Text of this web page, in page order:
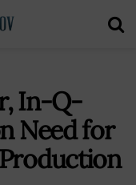
In-Q-
Need for